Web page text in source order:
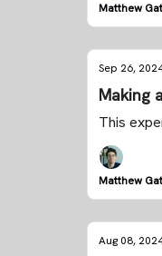
Matthew
Sep 26,
Making
This
Matthew
Aug 08,